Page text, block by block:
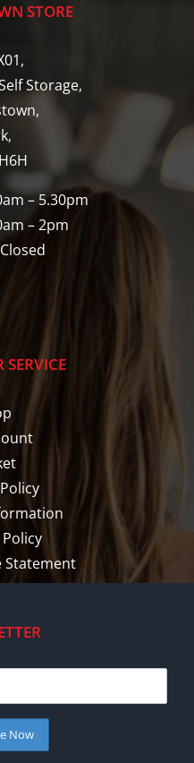
STORE
Storage,
– 5.30pm
– 2pm
SERVICE
Statement